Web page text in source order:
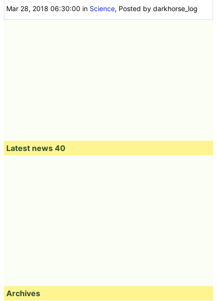
Mar 28, 2018 06:30:00 in Science, Posted by darkhorse_log
Latest news 40
Archives